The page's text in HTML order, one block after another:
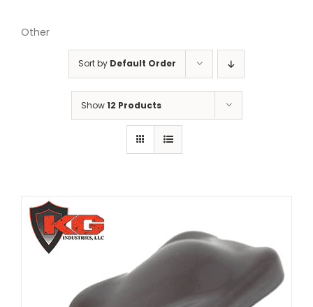
Other
Sort by Default Order
Show12 Products